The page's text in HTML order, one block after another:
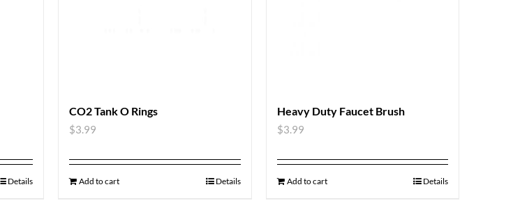
Details
CO2 Tank O Rings
$3.99
Add to cart Details
Heavy Duty Faucet Brush
$3.99
Add to cart Details